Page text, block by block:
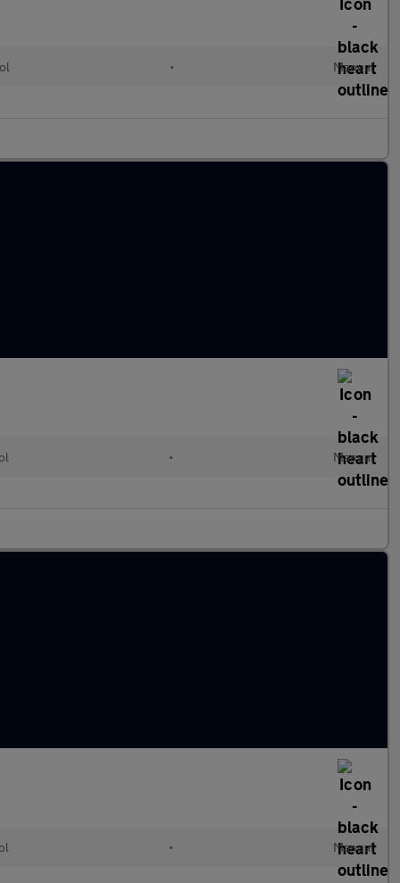
• Manual
• Manual
• Manual